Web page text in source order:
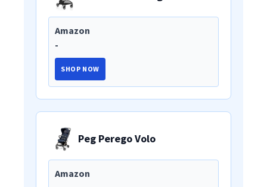
Amazon
-
SHOP NOW
Peg Perego Volo
Amazon